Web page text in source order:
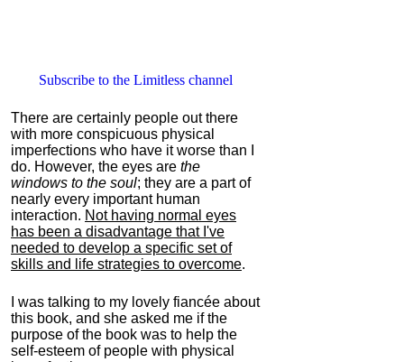
Subscribe to the Limitless channel
There are certainly people out there
with more conspicuous physical
imperfections who have it worse than I
do. However, the eyes are the
windows to the soul; they are a part of
nearly every important human
interaction. Not having normal eyes
has been a disadvantage that I've
needed to develop a specific set of
skills and life strategies to overcome.
I was talking to my lovely fiancée about
this book, and she asked me if the
purpose of the book was to help the
self-esteem of people with physical